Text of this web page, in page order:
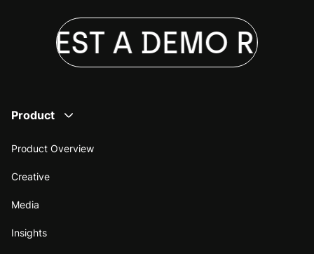
A DEMO
Product
Product Overview
Creative
Media
Insights